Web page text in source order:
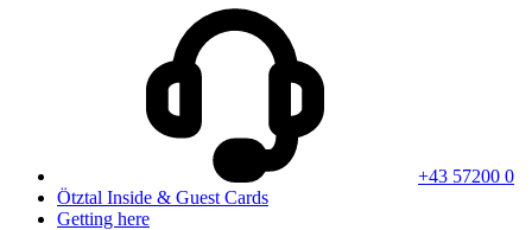
+43 57200 0
Ötztal Inside & Guest Cards
Getting here